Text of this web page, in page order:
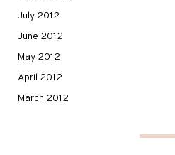
July 2012
June 2012
May 2012
April 2012
March 2012